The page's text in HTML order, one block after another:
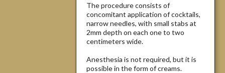
The procedure consists of
concomitant application of cocktails,
narrow needles, with small stabs at
2mm depth on each one to two
centimeters wide.
Anesthesia is not required, but it is
possible in the form of creams.